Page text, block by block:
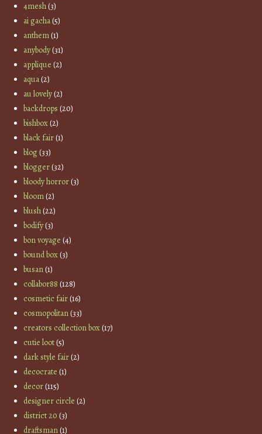
4mesh(3)
ai gacha(5)
anthem(1)
anybody(31)
applique (2)
aqua(2)
au lovely(2)
backdrops (20)
bishbox(2)
black fair(1)
blog(33)
blogger(32)
bloody horror(3)
bloom(2)
blush(22)
bodify(3)
bon voyage (4)
bound box(3)
busan(1)
collabor88 (128)
cosmetic fair(16)
cosmopolitan(33)
creators collection box(17)
cutie loot(5)
dark style fair(2)
decocrate (1)
decor(115)
designer circle (2)
district 20 (3)
draftsman(1)